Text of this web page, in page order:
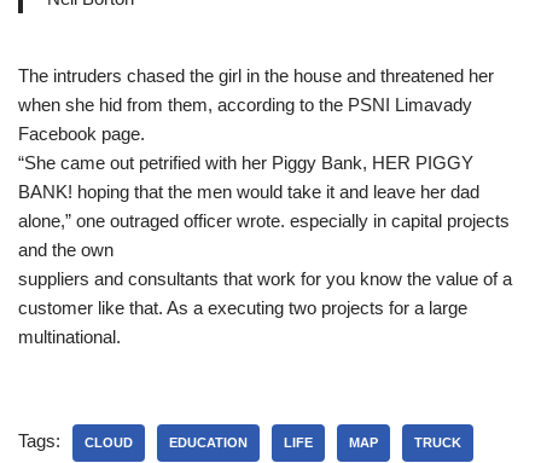
The intruders chased the girl in the house and threatened her
when she hid from them, according to the PSNI Limavady
Facebook page.
“She came out petrified with her Piggy Bank, HER PIGGY
BANK! hoping that the men would take it and leave her dad
alone,” one outraged officer wrote. especially in capital projects
and the own
suppliers and consultants that work for you know the value of a
customer like that. As a executing two projects for a large
multinational.
Tags: CLOUD EDUCATION LIFE MAP TRUCK